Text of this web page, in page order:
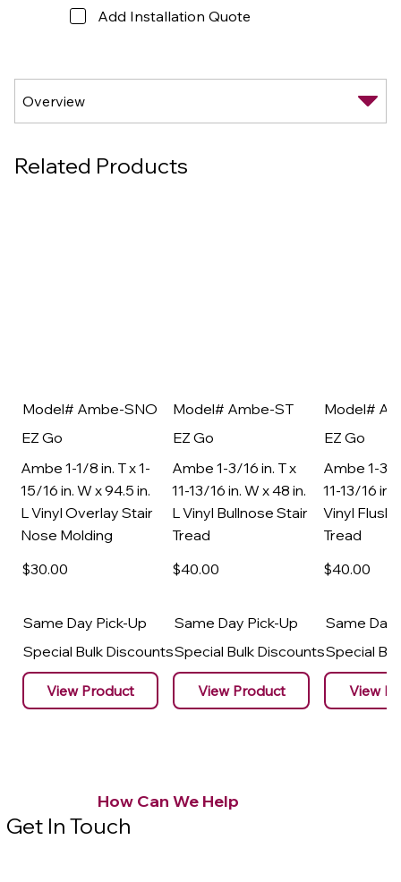
Add Installation Quote
Related Products
Model# Ambe-SNO
EZ Go
Ambe 1-1/8 in. T x 1-
15/16 in. W x 94.5 in.
L Vinyl Overlay Stair
Nose Molding
$30.00
Same Day Pick-Up
Special Bulk Discounts
View Product
Model# Ambe-ST
EZ Go
Ambe 1-3/16 in. T x
11-13/16 in. W x 48 in.
L Vinyl Bullnose Stair
Tread
$40.00
Same Day Pick-Up
Special Bulk Discounts
View Product
Model#
EZ Go
Ambe 1-3/
11-13/16 in.
Vinyl Flush
Tread
$40.00
Same Day
Special
View
How Can We Help
Get In Touch